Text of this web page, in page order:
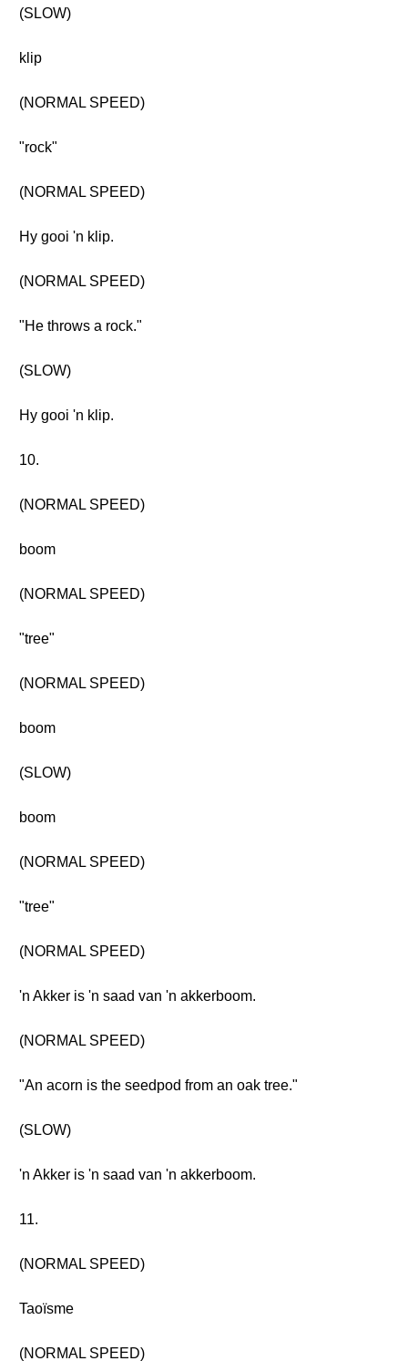
(SLOW)
klip
(NORMAL SPEED)
"rock"
(NORMAL SPEED)
Hy gooi 'n klip.
(NORMAL SPEED)
"He throws a rock."
(SLOW)
Hy gooi 'n klip.
10.
(NORMAL SPEED)
boom
(NORMAL SPEED)
"tree"
(NORMAL SPEED)
boom
(SLOW)
boom
(NORMAL SPEED)
"tree"
(NORMAL SPEED)
'n Akker is 'n saad van 'n akkerboom.
(NORMAL SPEED)
"An acorn is the seedpod from an oak tree."
(SLOW)
'n Akker is 'n saad van 'n akkerboom.
11.
(NORMAL SPEED)
Taoïsme
(NORMAL SPEED)